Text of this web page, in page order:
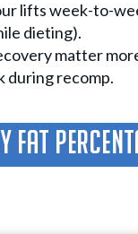
lifts week-to-
dieting).
matter
during recomp.
Fat